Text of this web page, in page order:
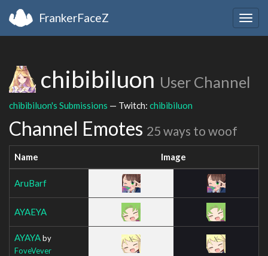
FrankerFaceZ
chibibiluon User Channel
chibibiluon's Submissions — Twitch: chibibiluon
Channel Emotes 25 ways to woof
Name Image
AruBarf
AYAEYA
AYAYAby
FoveVever